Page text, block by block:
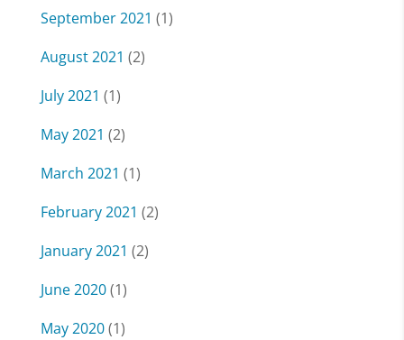
September 2021 (1)
August 2021 (2)
July 2021 (1)
May 2021 (2)
March 2021 (1)
February 2021 (2)
January 2021 (2)
June 2020(1)
May 2020(1)